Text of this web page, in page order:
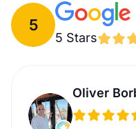
5
5 Stars
Oliver